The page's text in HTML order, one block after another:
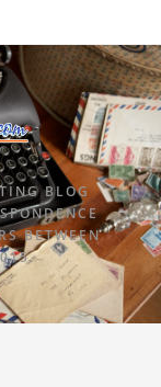
BLOG
BETWEEN